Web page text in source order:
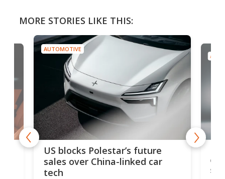
MORE STORIES LIKE THIS:
AUTOMOTIVE
US blocks Polestar’s future
sales over China-linked car
tech